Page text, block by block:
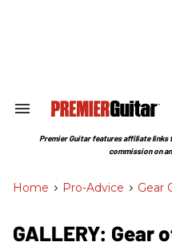
Search
Section
Premier Guitar features affiliate links
commission on
Home > Pro-Advice > Gear
GALLERY: Gear